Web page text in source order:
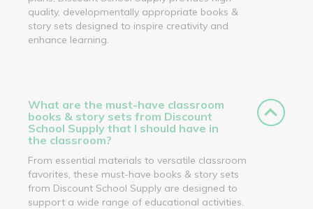
quality, developmentally appropriate books &
story sets designed to inspire creativity and
enhance learning.
What are the must-have classroom
books & story sets from Discount
School Supply that I should have in
the classroom?
From essential materials to versatile classroom
favorites, these must-have books & story sets
from Discount School Supply are designed to
support a wide range of educational activities.